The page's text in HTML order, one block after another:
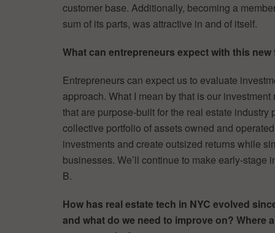
customer base. Additionally, becoming a
sum of its parts, was attractive in and of itself.
What can entrepreneurs expect with this
Entrepreneurs can expect us to evaluate
approach. What I mean by that is our
that are purpose-built for the real estate
collective portfolio of assets owned and
investments and create outsized returns while
businesses. We’ll continue to make early-
B.
How has real estate tech in NYC evolved
and what do we need to improve on? Where